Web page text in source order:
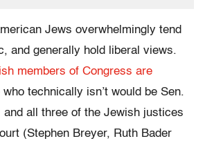
Jews overwhelmingly tend
and generally hold liberal views.
members of Congress are
technically isn’t would be Sen.
all three of the Jewish justices
(Stephen Breyer, Ruth Bader